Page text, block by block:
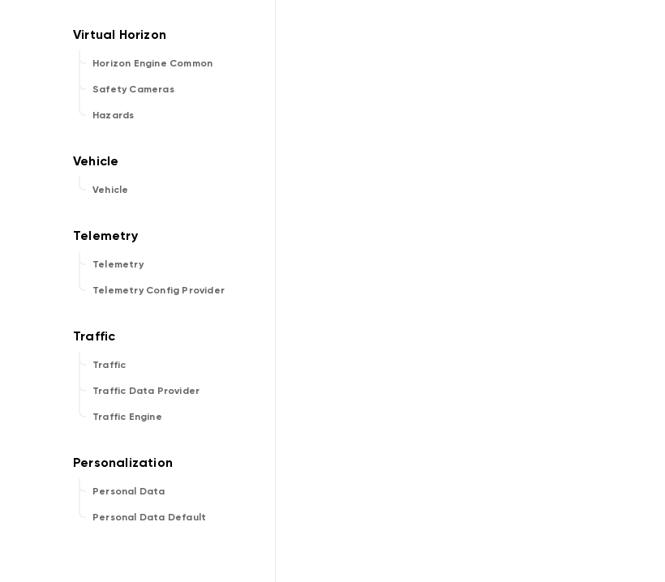
Horizon Engine Common
Safety Cameras
Hazards
Vehicle
Telemetry
Telemetry Config Provider
Traffic
Traffic Data Provider
Traffic Engine
Personal Data
Personal Data Default